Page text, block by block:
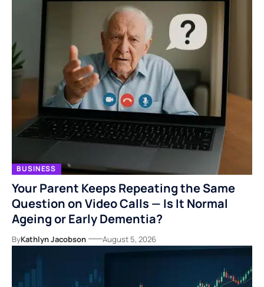
BUSINESS
Your Parent Keeps Repeating the Same
Question on Video Calls — Is It Normal
Ageing or Early Dementia?
ByKathlyn Jacobson August 5, 2026